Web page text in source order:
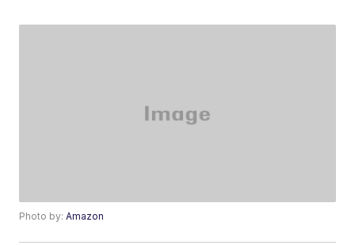
Photo by:Amazon